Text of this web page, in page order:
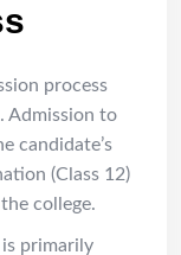
process
Admission to
candidate’s
(Class 12)
college.
is primarily